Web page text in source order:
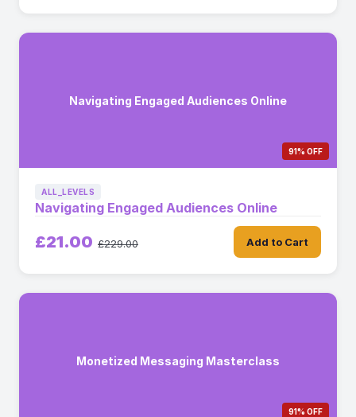
Navigating Engaged Audiences Online
91% OFF
ALL_LEVELS
Navigating Engaged Audiences Online
£21.00 £229.00 Add to Cart
Monetized Messaging Masterclass
91% OFF